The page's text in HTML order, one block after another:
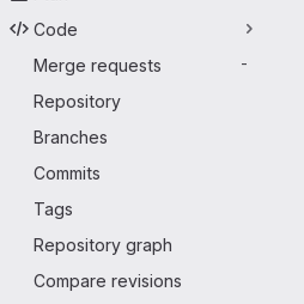
Code
Merge requests
-
Repository
Branches
Commits
Tags
Repository graph
Compare revisions